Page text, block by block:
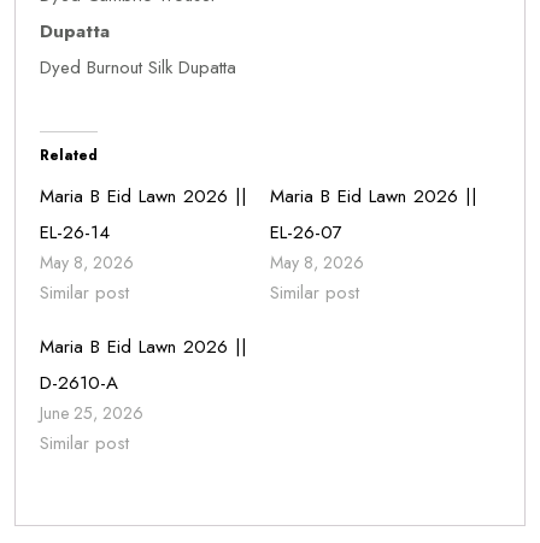
Dupatta
Dyed Burnout Silk Dupatta
Related
Maria B Eid Lawn 2026 ||
EL-26-14
May 8, 2026
Similar post
Maria B Eid Lawn 2026 ||
EL-26-07
May 8, 2026
Similar post
Maria B Eid Lawn 2026 ||
D-2610-A
June 25, 2026
Similar post